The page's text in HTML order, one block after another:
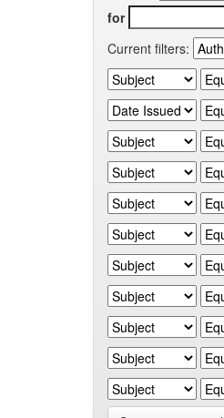
for
Current filters: